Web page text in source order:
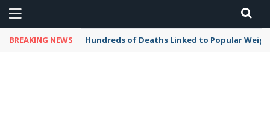
BREAKING NEWS Hundreds of Deaths Linked to Popular